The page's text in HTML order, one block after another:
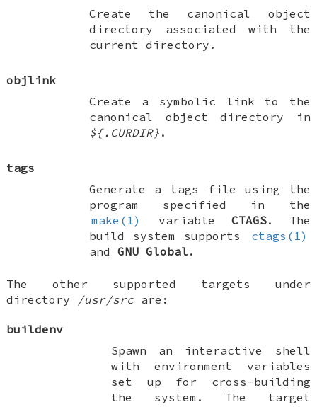
Create the canonical object
directory associated with the
current directory.
objlink
Create a symbolic link to the
canonical object directory in
${.CURDIR} .
tags
Generate a tags file using the
program specified in the
make(1)
variable CTAGS. The
build system supports
ctags(1)
and GNU Global .
The other supported targets under
directory
/usr/src are:
buildenv
Spawn an interactive shell
with environment variables
set up for cross-building
the system. The target